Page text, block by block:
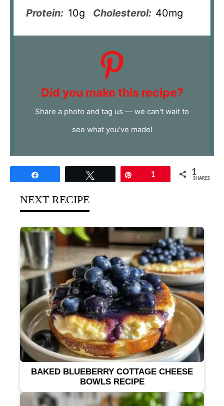
Protein: 10g Cholesterol: 40mg
Did you make this recipe?
Share a photo and tag us — we can't wait to
see what you've made!
1 1
SHARES
NEXT RECIPE
BAKED BLUEBERRY COTTAGE CHEESE
BOWLS RECIPE